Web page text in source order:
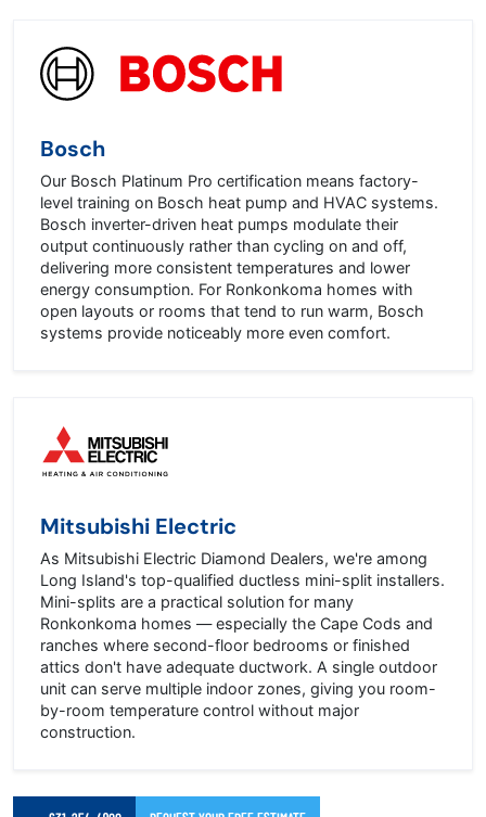
Bosch
Our Bosch Platinum Pro certification means factory-
level training on Bosch heat pump and HVAC systems.
Bosch inverter-driven heat pumps modulate their
output continuously rather than cycling on and off,
delivering more consistent temperatures and lower
energy consumption. For Ronkonkoma homes with
open layouts or rooms that tend to run warm, Bosch
systems provide noticeably more even comfort.
Mitsubishi Electric
As Mitsubishi Electric Diamond Dealers, we're among
Long Island's top-qualified ductless mini-split installers.
Mini-splits are a practical solution for many
Ronkonkoma homes — especially the Cape Cods and
ranches where second-floor bedrooms or finished
attics don't have adequate ductwork. A single outdoor
unit can serve multiple indoor zones, giving you room-
by-room temperature control without major
construction.